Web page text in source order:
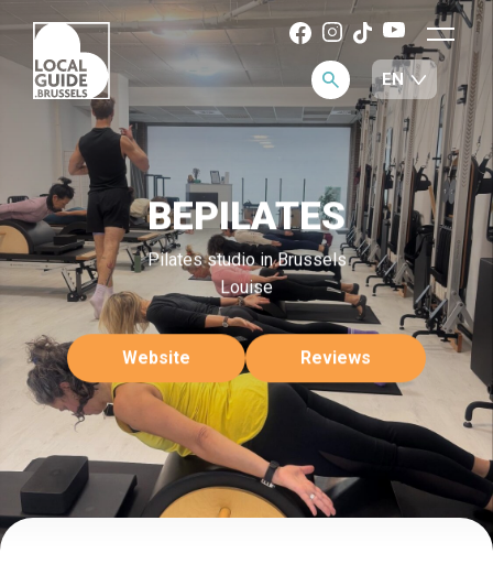
BEPILATES
Pilates studio in Brussels
Louise
Website Reviews